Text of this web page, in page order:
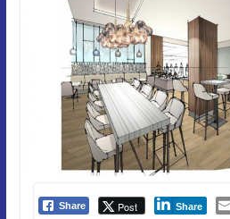
Share Post Share